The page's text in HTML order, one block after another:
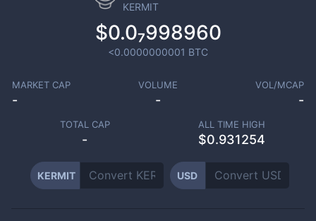
KERMIT
$0.0₇998960
<0.0000000001 BTC
MARKET CAP
-
VOLUME
-
VOL/MCAP
-
TOTAL CAP
-
ALL TIME HIGH
$0.931254
KERMIT USD